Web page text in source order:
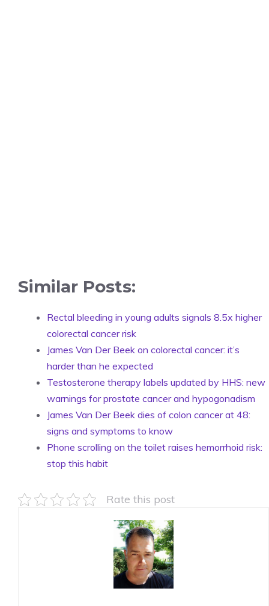
Similar Posts:
Rectal bleeding in young adults signals 8.5x higher
colorectal cancer risk
James Van Der Beek on colorectal cancer: it’s
harder than he expected
Testosterone therapy labels updated by HHS: new
warnings for prostate cancer and hypogonadism
James Van Der Beek dies of colon cancer at 48:
signs and symptoms to know
Phone scrolling on the toilet raises hemorrhoid risk:
stop this habit
Rate this post